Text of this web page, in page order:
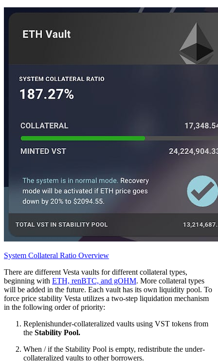
System Collateral Ratio Overview
There are different Vesta vaults for different collateral types,
beginning with ETH, renBTC, and gOHM. More collateral types
will be added in the future. Each vault has its own liquidity pool. To
force price stability Vesta utilizes a two-step liquidation mechanism
in the following order of priority:
Replenishunder-collateralized vaults using VST tokens from
the Stability Pool.
When / if the Stability Pool is empty, redistribute the under-
collateralized vaults to other borrowers.